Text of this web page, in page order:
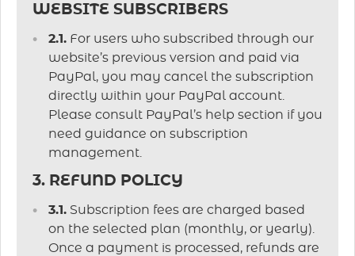
WEBSITE SUBSCRIBERS
2.1. For users who subscribed through our
website’s previous version and paid via
PayPal, you may cancel the subscription
directly within your PayPal account.
Please consult PayPal’s help section if you
need guidance on subscription
management.
3. REFUND POLICY
3.1. Subscription fees are charged based
on the selected plan (monthly, or yearly).
Once a payment is processed, refunds are